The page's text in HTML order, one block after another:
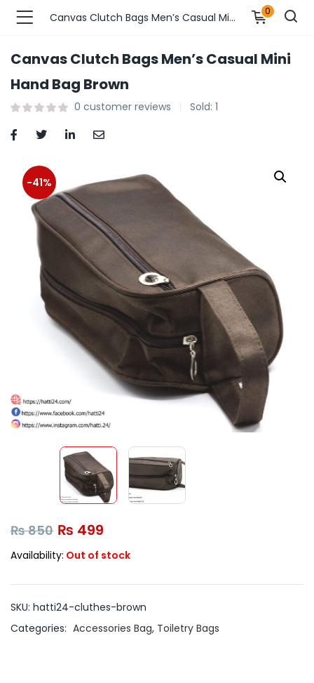
Fashions )
Fashions )
Adults )
& Personal Care )
)
Market )
Canvas Clutch Bags Men’s Casual Mini Hand Bag Brown 0
Canvas Clutch Bags Men’s Casual Mini
Hand Bag Brown
0 customer reviews Sold: 1
-41%
₨850 ₨ 499
Availability: Out of stock
SKU: hatti24-cluthes-brown
Categories: Accessories Bag, Toiletry Bags